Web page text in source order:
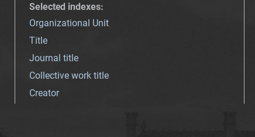
Selected indexes:
Organizational Unit
Title
Journal title
Collective work title
Creator